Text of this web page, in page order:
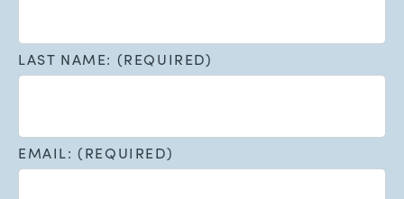
LAST NAME: (REQUIRED)
EMAIL: (REQUIRED)